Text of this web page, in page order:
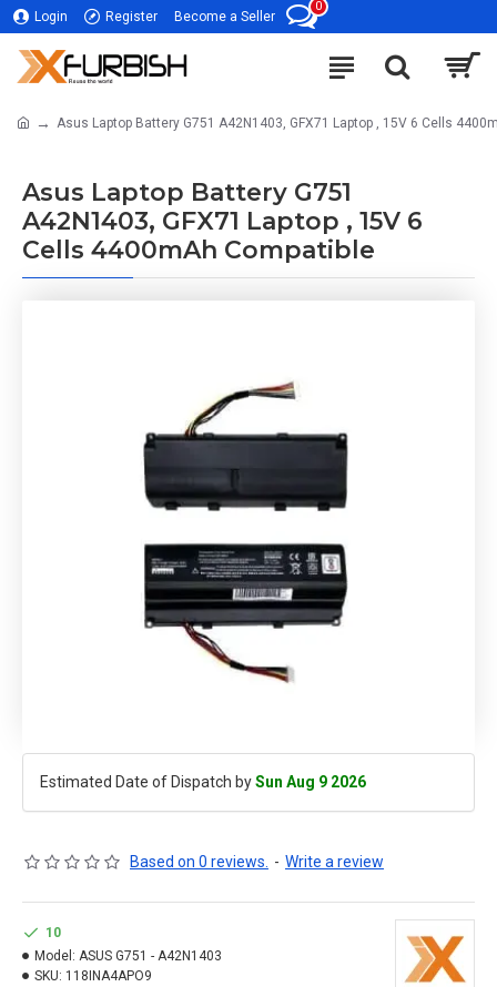
Login Register Become a Seller
0
Asus Laptop Battery G751 A42N1403, GFX71 Laptop , 15V 6 Cells
Asus Laptop Battery G751
A42N1403, GFX71 Laptop , 15V 6
Cells 4400mAh Compatible
Estimated Date of Dispatch bySun Aug 9 2026
Based on 0 reviews. - Write a review
10
Model: ASUS G751 - A42N1403
SKU: 118INA4APO9